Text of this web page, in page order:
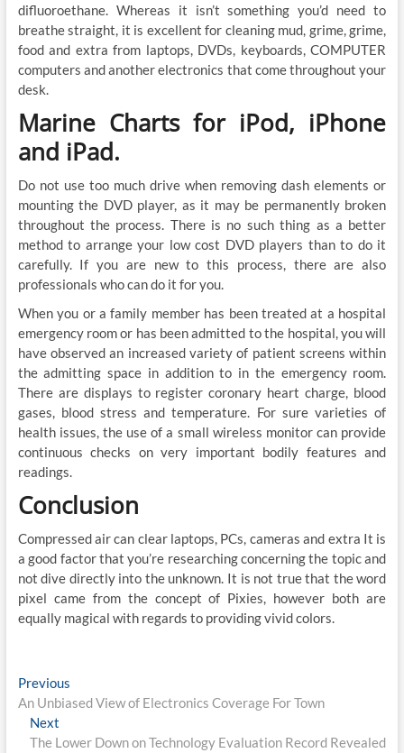
difluoroethane. Whereas it isn’t something you’d need to
breathe straight, it is excellent for cleaning mud, grime, grime,
food and extra from laptops, DVDs, keyboards, COMPUTER
computers and another electronics that come throughout your
desk.
Marine Charts for iPod, iPhone
and iPad.
Do not use too much drive when removing dash elements or
mounting the DVD player, as it may be permanently broken
throughout the process. There is no such thing as a better
method to arrange your low cost DVD players than to do it
carefully. If you are new to this process, there are also
professionals who can do it for you.
When you or a family member has been treated at a hospital
emergency room or has been admitted to the hospital, you will
have observed an increased variety of patient screens within
the admitting space in addition to in the emergency room.
There are displays to register coronary heart charge, blood
gases, blood stress and temperature. For sure varieties of
health issues, the use of a small wireless monitor can provide
continuous checks on very important bodily features and
readings.
Conclusion
Compressed air can clear laptops, PCs, cameras and extra It is
a good factor that you’re researching concerning the topic and
not dive directly into the unknown. It is not true that the word
pixel came from the concept of Pixies, however both are
equally magical with regards to providing vivid colors.
Post
navigation
PreviousPrevious
post:
An Unbiased View of Electronics Coverage For Town
Next
post:
The Lower Down on Technology Evaluation Record Revealed